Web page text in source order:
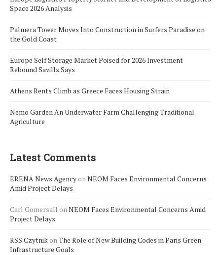
Space 2026 Analysis
Palmera Tower Moves Into Construction in Surfers Paradise on
the Gold Coast
Europe Self Storage Market Poised for 2026 Investment
Rebound Savills Says
Athens Rents Climb as Greece Faces Housing Strain
Nemo Garden An Underwater Farm Challenging Traditional
Agriculture
Latest Comments
ERENA News AgencyonNEOM Faces Environmental Concerns
Amid Project Delays
Carl Gomersall onNEOM Faces Environmental Concerns Amid
Project Delays
RSS CzytnikonThe Role of New Building Codes in Paris Green
Infrastructure Goals